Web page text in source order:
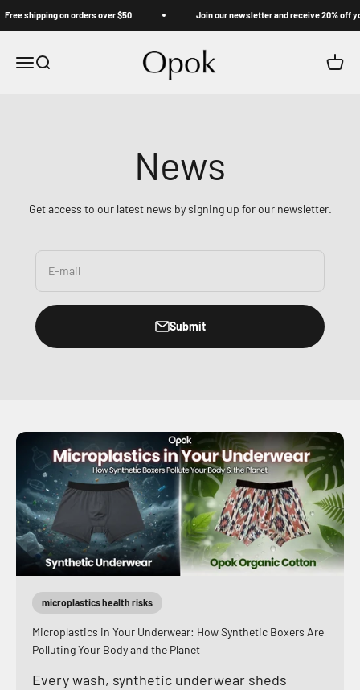
Free shipping on orders over $50 Join our newsletter and receive 20% off
MenuSearch
Cart
News
Get access to our latest news by signing up for our newsletter.
E-mail
Submit
microplastics health risks
Microplastics in Your Underwear: How Synthetic Boxers Are
Polluting Your Body and the Planet
Every wash, synthetic underwear sheds